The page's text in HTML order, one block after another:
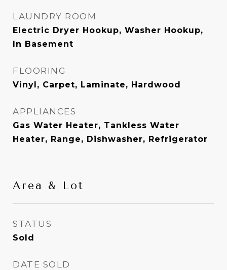
LAUNDRY ROOM
Electric Dryer Hookup, Washer Hookup,
In Basement
FLOORING
Vinyl, Carpet, Laminate, Hardwood
APPLIANCES
Gas Water Heater, Tankless Water
Heater, Range, Dishwasher, Refrigerator
Area & Lot
STATUS
Sold
DATE SOLD